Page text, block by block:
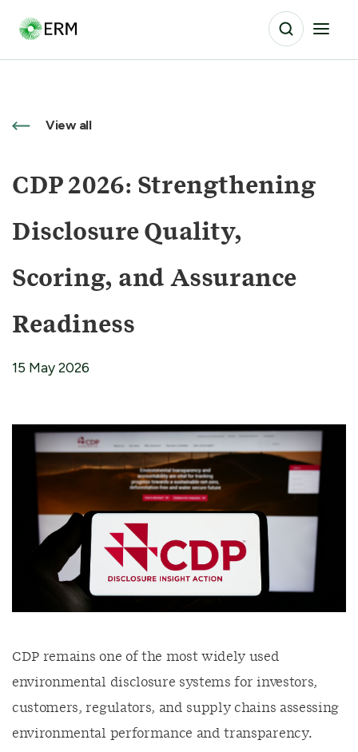
View all
CDP 2026: Strengthening
Disclosure Quality,
Scoring, and Assurance
Readiness
15 May 2026
CDP remains one of the most widely used
environmental disclosure systems for investors,
customers, regulators, and supply chains assessing
environmental performance and transparency.